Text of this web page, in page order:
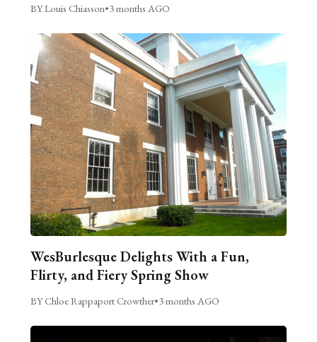
BY Louis Chiasson•3 months AGO
WesBurlesque Delights With a Fun,
Flirty, and Fiery Spring Show
BY Chloe Rappaport Crowther•3 months AGO